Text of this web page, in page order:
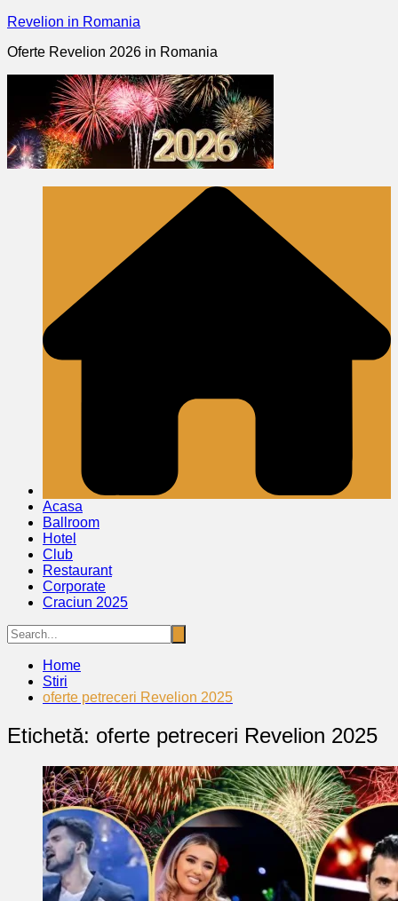
Skip
content
Revelion in Romania
Oferte Revelion 2026 in Romania
Acasa
Ballroom
Hotel
Club
Restaurant
Corporate
Craciun 2025
Home
Stiri
oferte petreceri Revelion 2025
Etichetă: oferte petreceri Revelion 2025